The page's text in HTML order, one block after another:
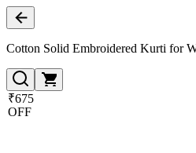
Cotton Solid Embroidered Kurti for
₹675
OFF